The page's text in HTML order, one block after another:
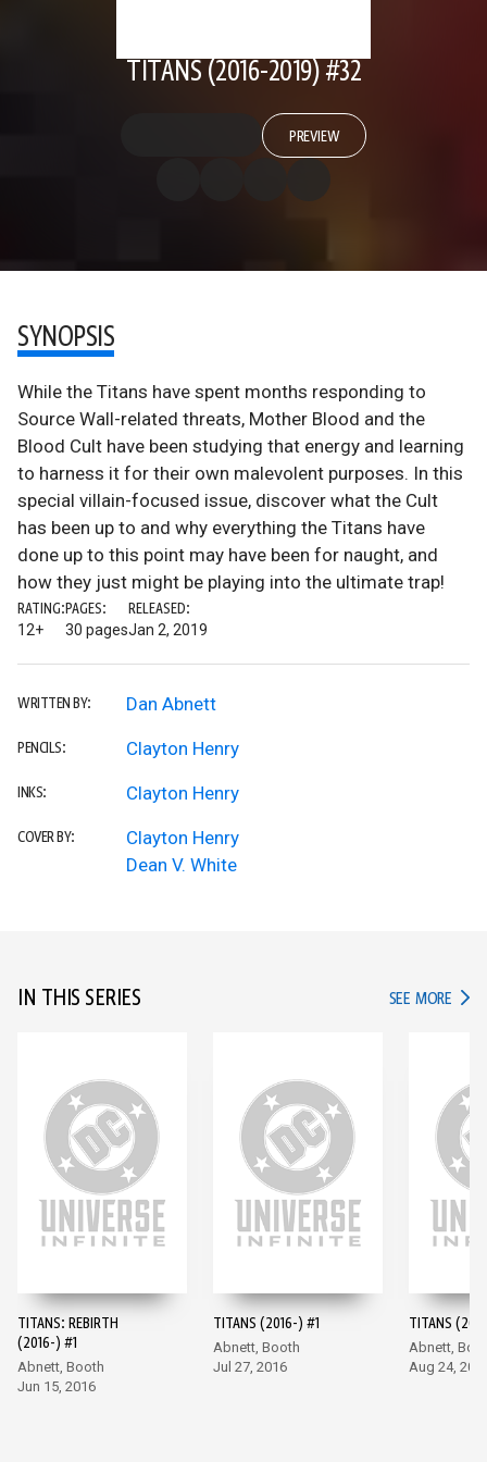
TITANS (2016-2019) #32
PREVIEW
SYNOPSIS
While the Titans have spent months responding to
Source Wall-related threats, Mother Blood and the
Blood Cult have been studying that energy and learning
to harness it for their own malevolent purposes. In this
special villain-focused issue, discover what the Cult
has been up to and why everything the Titans have
done up to this point may have been for naught, and
how they just might be playing into the ultimate trap!
RATING:
12+
PAGES:
30 pages
RELEASED:
Jan 2, 2019
WRITTEN BY: Dan Abnett
PENCILS: Clayton Henry
INKS: Clayton Henry
COVER BY:
Clayton Henry
Dean V. White
IN THIS SERIES SEE MORE IN
TITANS: REBIRTH
(2016-) #1
Abnett, Booth
Jun 15, 2016
TITANS (2016-) #1
Abnett, Booth
Jul 27, 2016
TITANS
Abnett,
Aug 24,